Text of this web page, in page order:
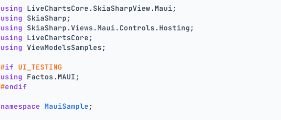
using LiveChartsCore.SkiaSharpView.Maui;
using SkiaSharp;
using SkiaSharp.Views.Maui.Controls.Hosting;
using LiveChartsCore;
using ViewModelsSamples;
#if UI_TESTING
using Factos.MAUI;
#endif
namespace MauiSample ;